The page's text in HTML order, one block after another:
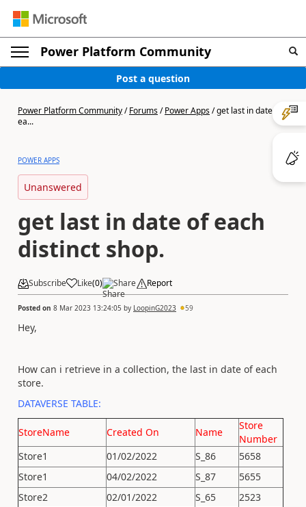
Power Platform Community
Post a question
Power Platform Community/Forums/Power Apps/get last in date of
ea...
POWER APPS
Unanswered
get last in date of each
distinct shop.
Subscribe Like(0) Share Report
Posted on 8 Mar 2023 13:24:05 by LoopinG2023 59
Hey,
How can i retrieve in a collection, the last in date of each
store.
DATAVERSE TABLE:
StoreName Created On Name
Store
Number
Store1
01/02/2022 S_86
5658
Store1
04/02/2022 S_87
5655
Store2
02/01/2022 S_65
2523